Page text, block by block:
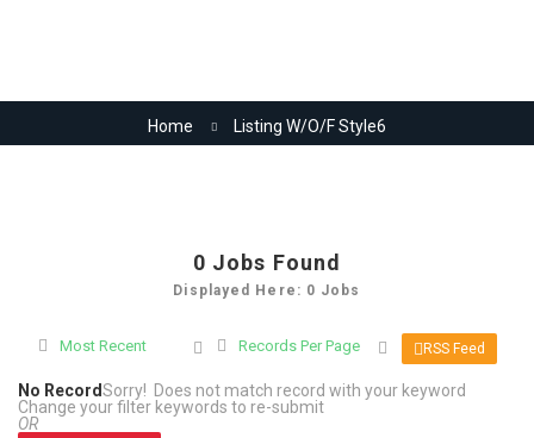
Home Listing W/O/F Style6
0 Jobs Found
Displayed Here: 0 Jobs
Most Recent Records Per Page RSS Feed
No RecordSorry! Does not match record with your keyword
Change your filter keywords to re-submit
OR